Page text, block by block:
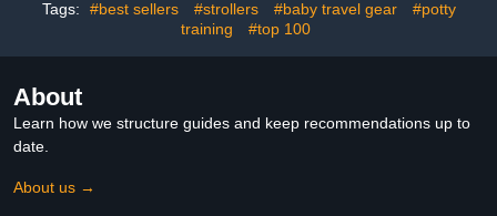
Mute Anti-Rollover Baby
Walkers for 6-24 Months
Tags: #best sellers #strollers #baby travel gear
#potty
training
#top 100
About
Learn how we structure guides and keep recommendations up to
date.
About us →